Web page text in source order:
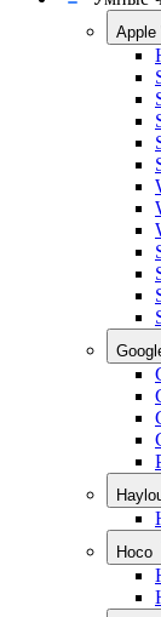
Apple
Hoco